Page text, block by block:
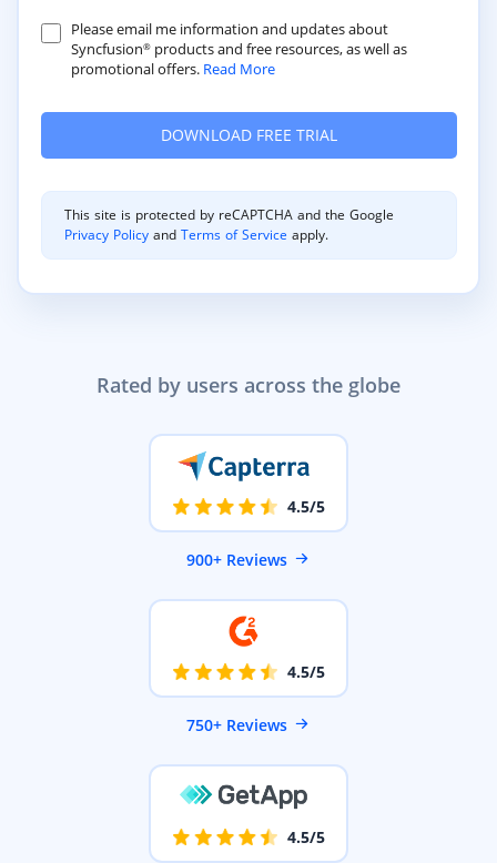
Rated by users across the globe
4.5/5
900+ Reviews
4.5/5
750+ Reviews
4.5/5
Please email me information and updates about
Syncfusion® products and free resources, as well as
promotional offers. Read More
This site is protected by reCAPTCHA and the Google
Privacy Policy andTerms of Service apply.